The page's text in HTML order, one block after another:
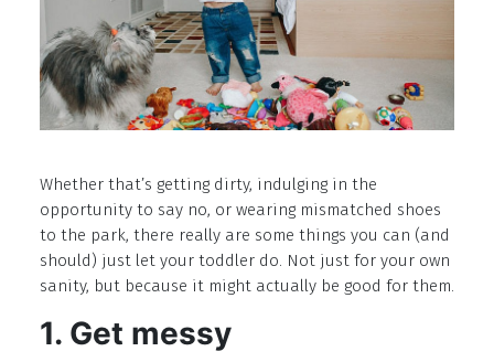
Whether that’s getting dirty, indulging in the
opportunity to say no, or wearing mismatched shoes
to the park, there really are some things you can (and
should) just let your toddler do. Not just for your own
sanity, but because it might actually be good for them.
1. Get messy